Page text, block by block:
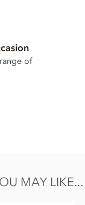
of
MAY LIKE...